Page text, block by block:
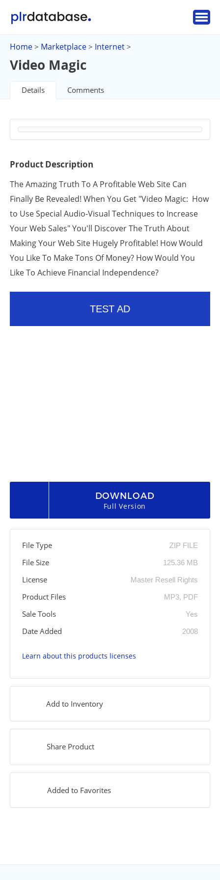
Home > Marketplace > Internet >
Video Magic
Details Comments
Product Description
The Amazing Truth To A Profitable Web Site Can
Finally Be Revealed! When You Get "Video Magic: How
to Use Special Audio-Visual Techniques to Increase
Your Web Sales" You'll Discover The Truth About
Making Your Web Site Hugely Profitable! How Would
You Like To Make Tons Of Money? How Would You
Like To Achieve Financial Independence?
TEST AD
DOWNLOAD
Full Version
File Type ZIP FILE
File Size 125.36 MB
License Master Resell Rights
Product Files MP3, PDF
Sale Tools Yes
Date Added 2008
Learn about this products licenses
Add to Inventory
Share Product
Added to Favorites